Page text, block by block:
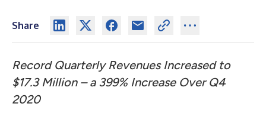
Share
Record Quarterly Revenues Increased to
$17.3 Million – a 399% Increase Over Q4
2020